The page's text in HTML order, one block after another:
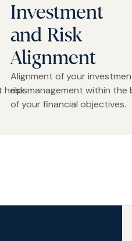
helps
Investment
and Risk
Alignment
Alignment of your
risk management within
of your financial objectives.